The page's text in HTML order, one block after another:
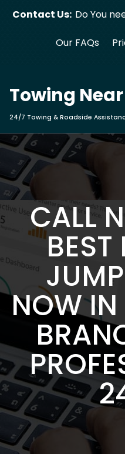
Contact Us: Do You
Our FAQs
Towing Near
24/7 Towing & Roadside
CALL
BEST
NOW IN